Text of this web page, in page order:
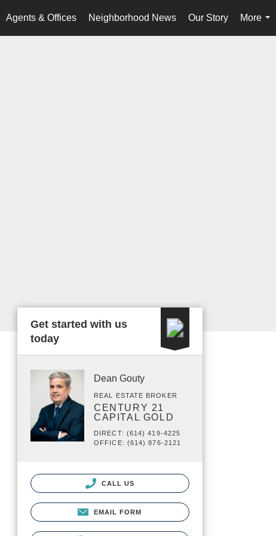
Agents & Offices Neighborhood News Our Story
More
...
Get started with us
today
Dean Gouty
REAL ESTATE BROKER
CENTURY 21
CAPITAL GOLD
DIRECT: (614) 419-4225
OFFICE: (614) 876-2121
CALL US
EMAIL FORM